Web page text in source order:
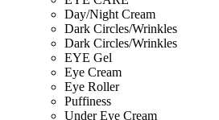
Day/Night Cream
Dark Circles/Wrinkles
Dark Circles/Wrinkles
EYE Gel
Eye Cream
Eye Roller
Puffiness
Under Eye Cream